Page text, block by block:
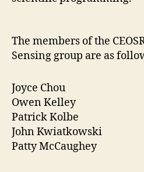
The members of the
Sensing group are as
Joyce Chou
Owen Kelley
Patrick Kolbe
John Kwiatkowski
Patty McCaughey